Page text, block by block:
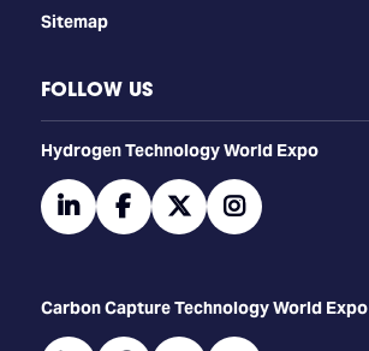
Sitemap
FOLLOW US
​​​​​​Hydrogen Technology World Expo
linkedinfacebooktwitterinstagram
Carbon Capture Technology World Expo